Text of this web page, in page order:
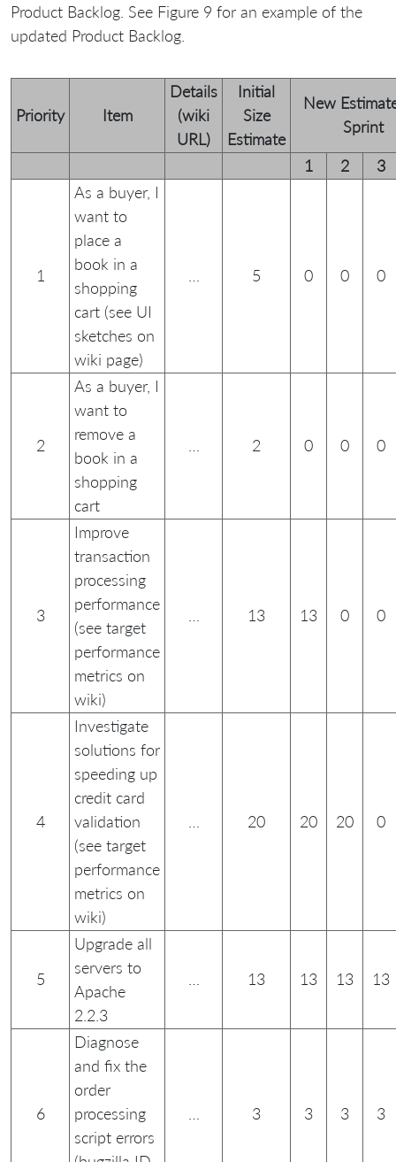
Product Backlog. See Figure 9 for an example of the
updated Product Backlog.
Priority Item
Details
(wiki
URL)
Initial
Size
Estimate
New
Sprint
1
2 3
1
As a buyer, I
want to
place a
book in a
shopping
cart (see UI
sketches on
wiki page)
5 0 0 0
2
As a buyer, I
want to
remove a
book in a
shopping
cart
2 0 0 0
3
Improve
transaction
processing
performance
(see target
performance
metrics on
wiki)
13 13 0 0
4
Investigate
solutions for
speeding up
credit card
validation
(see target
performance
metrics on
wiki)
20 20 20 0
5
Upgrade all
servers to
Apache
2.2.3
13 13 13 13
6
Diagnose
and fix the
order
processing
script errors
3 3 3 3